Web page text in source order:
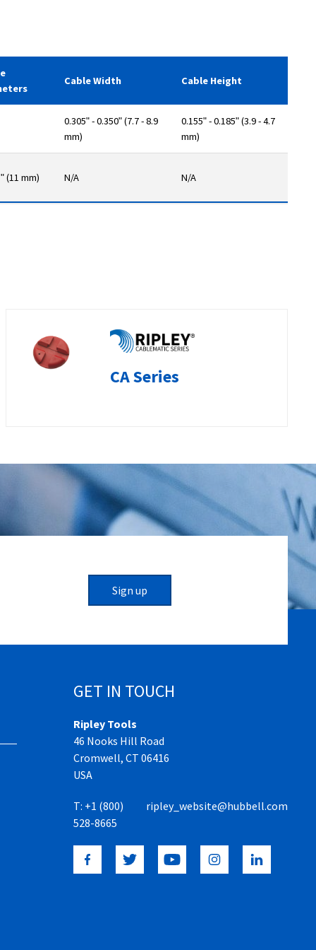
Cable Width Cable Height
0.305ʺ - 0.350ʺ (7.7 - 8.9
mm)
0.155ʺ - 0.185ʺ (3.9 - 4.7
mm)
(11 mm) N/A N/A
CA Series
Sign up
GET IN TOUCH
Ripley Tools
46 Nooks Hill Road
Cromwell, CT 06416
USA
T: +1 (800)
528-8665
ripley_website@hubbell.com